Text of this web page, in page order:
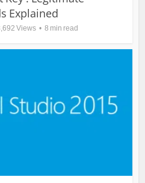
Explained
Views 8 min read